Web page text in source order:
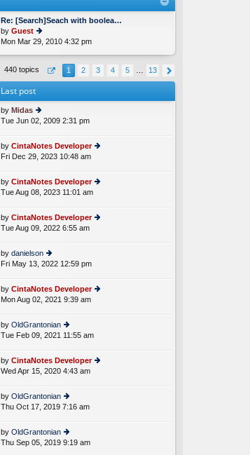
Re: [Search]Seach with boolea…
by Guest
ie
e
lat
st
p
o
st
Mon Mar 29, 2010 4:32 pm
440 topics 1 2 3 4 5 13
Last post
by Midas
ie
th
e
lat
e
st
p
st
Tue Jun 02, 2009 2:31 pm
by CintaNotes Developer
th
e
st
Fri Dec 29, 2023 10:48 am
by CintaNotes Developer
th
e
st
Tue Aug 08, 2023 11:01 am
by CintaNotes Developer
e
st
Tue Aug 09, 2022 6:55 am
by danielson
ie
e
e
st
p
st
Fri May 13, 2022 12:59 pm
by CintaNotes Developer
e
st
Mon Aug 02, 2021 9:39 am
by OldGrantonian
ie
e
e
st
p
st
Tue Feb 09, 2021 11:55 am
by CintaNotes Developer
e
Wed Apr 15, 2020 4:43 am
by OldGrantonian
ie
th
e
Thu Oct 17, 2019 7:16 am
by OldGrantonian
ie
Thu Sep 05, 2019 9:19 am